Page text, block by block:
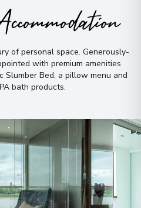
of personal space. Generously-
with premium amenities
Slumber Bed, a pillow menu and
bath products.